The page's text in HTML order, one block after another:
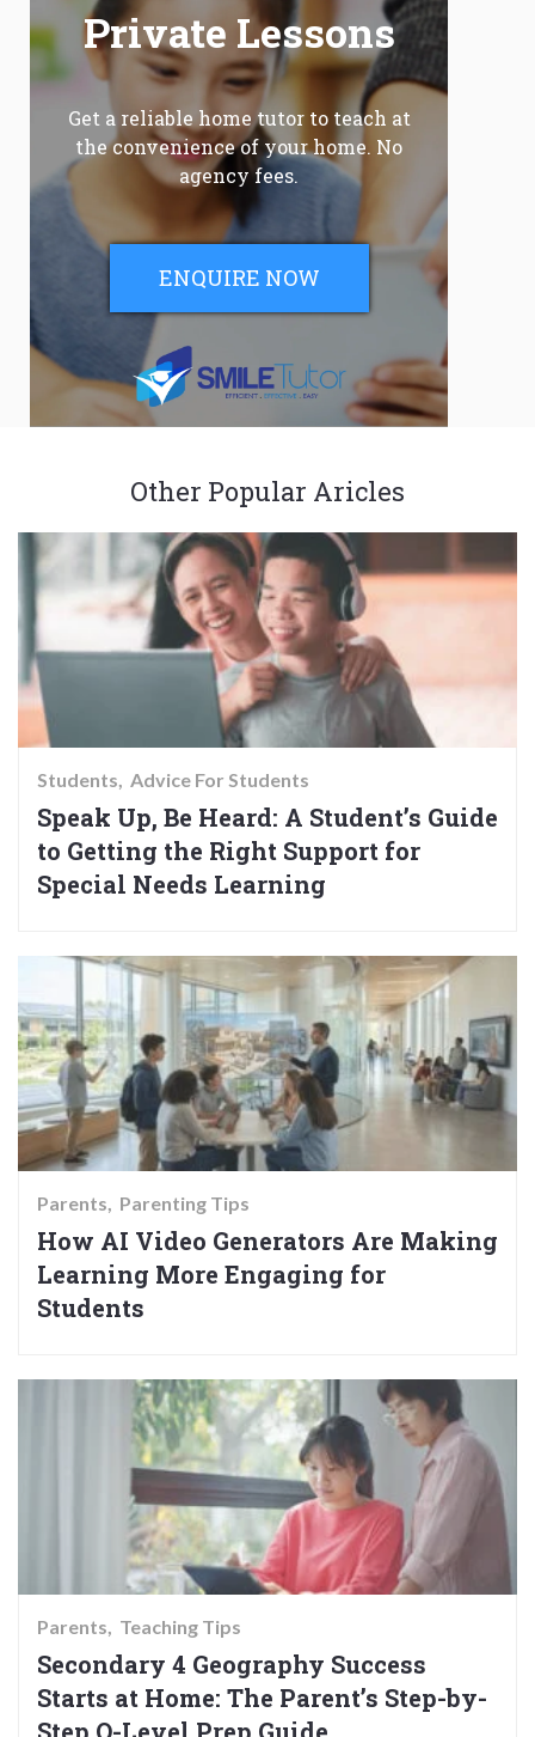
Private Lessons
Get a reliable home tutor to teach at
the convenience of your home. No
agency fees.
ENQUIRE NOW
Other Popular Aricles
Students Advice For Students
Speak Up, Be Heard: A Student’s Guide
to Getting the Right Support for
Special Needs Learning
Parents Parenting Tips
How AI Video Generators Are Making
Learning More Engaging for
Students
Parents Teaching Tips
Secondary 4 Geography Success
Starts at Home: The Parent’s Step-by-